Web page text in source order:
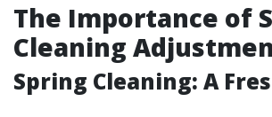
The Importance of
Cleaning
Spring Cleaning: A